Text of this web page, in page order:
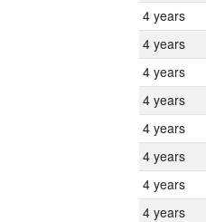
4 years
4 years
4 years
4 years
4 years
4 years
4 years
4 years